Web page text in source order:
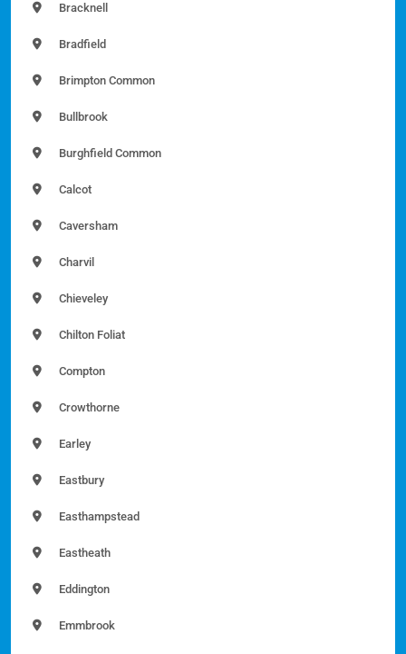
Bracknell
Bradfield
Brimpton Common
Bullbrook
Burghfield Common
Calcot
Caversham
Charvil
Chieveley
Chilton Foliat
Compton
Crowthorne
Earley
Eastbury
Easthampstead
Eastheath
Eddington
Emmbrook